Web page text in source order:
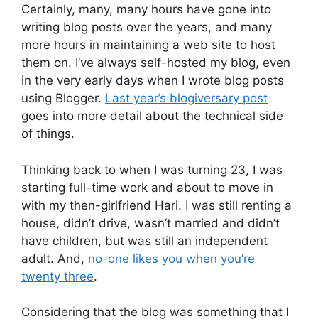
Certainly, many, many hours have gone into
writing blog posts over the years, and many
more hours in maintaining a web site to host
them on. I’ve always self-hosted my blog, even
in the very early days when I wrote blog posts
using Blogger. Last year’s blogiversary post
goes into more detail about the technical side
of things.
Thinking back to when I was turning 23, I was
starting full-time work and about to move in
with my then-girlfriend Hari. I was still renting a
house, didn’t drive, wasn’t married and didn’t
have children, but was still an independent
adult. And, no-one likes you when you’re
twenty three.
Considering that the blog was something that I